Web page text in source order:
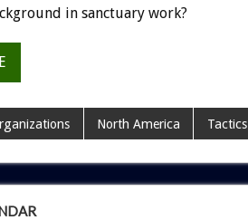
in sanctuary work?
North America Tactics